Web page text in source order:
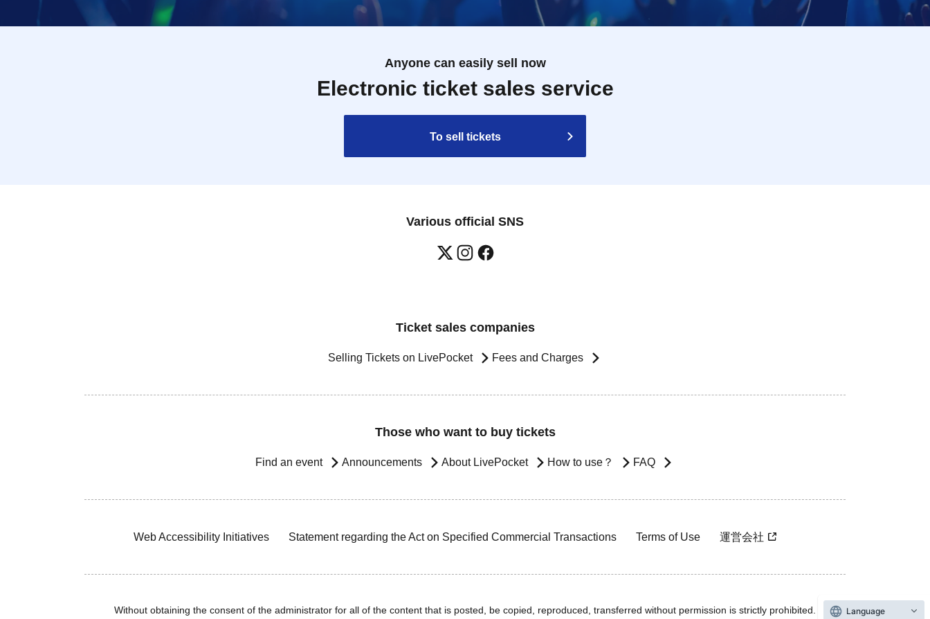
Anyone can easily sell now
Electronic ticket sales service
To sell tickets
Various official SNS
Ticket sales companies
Selling Tickets on LivePocket Fees and Charges
Those who want to buy tickets
Find an event Announcements About LivePocket How to use？ FAQ
Web Accessibility Initiatives Statement regarding the Act on Specified Commercial Transactions Terms of Use 運営会社
Without obtaining the consent of the administrator for all of the content that is posted, be copied, reproduced, transferred without permission is strictly prohibited. Language